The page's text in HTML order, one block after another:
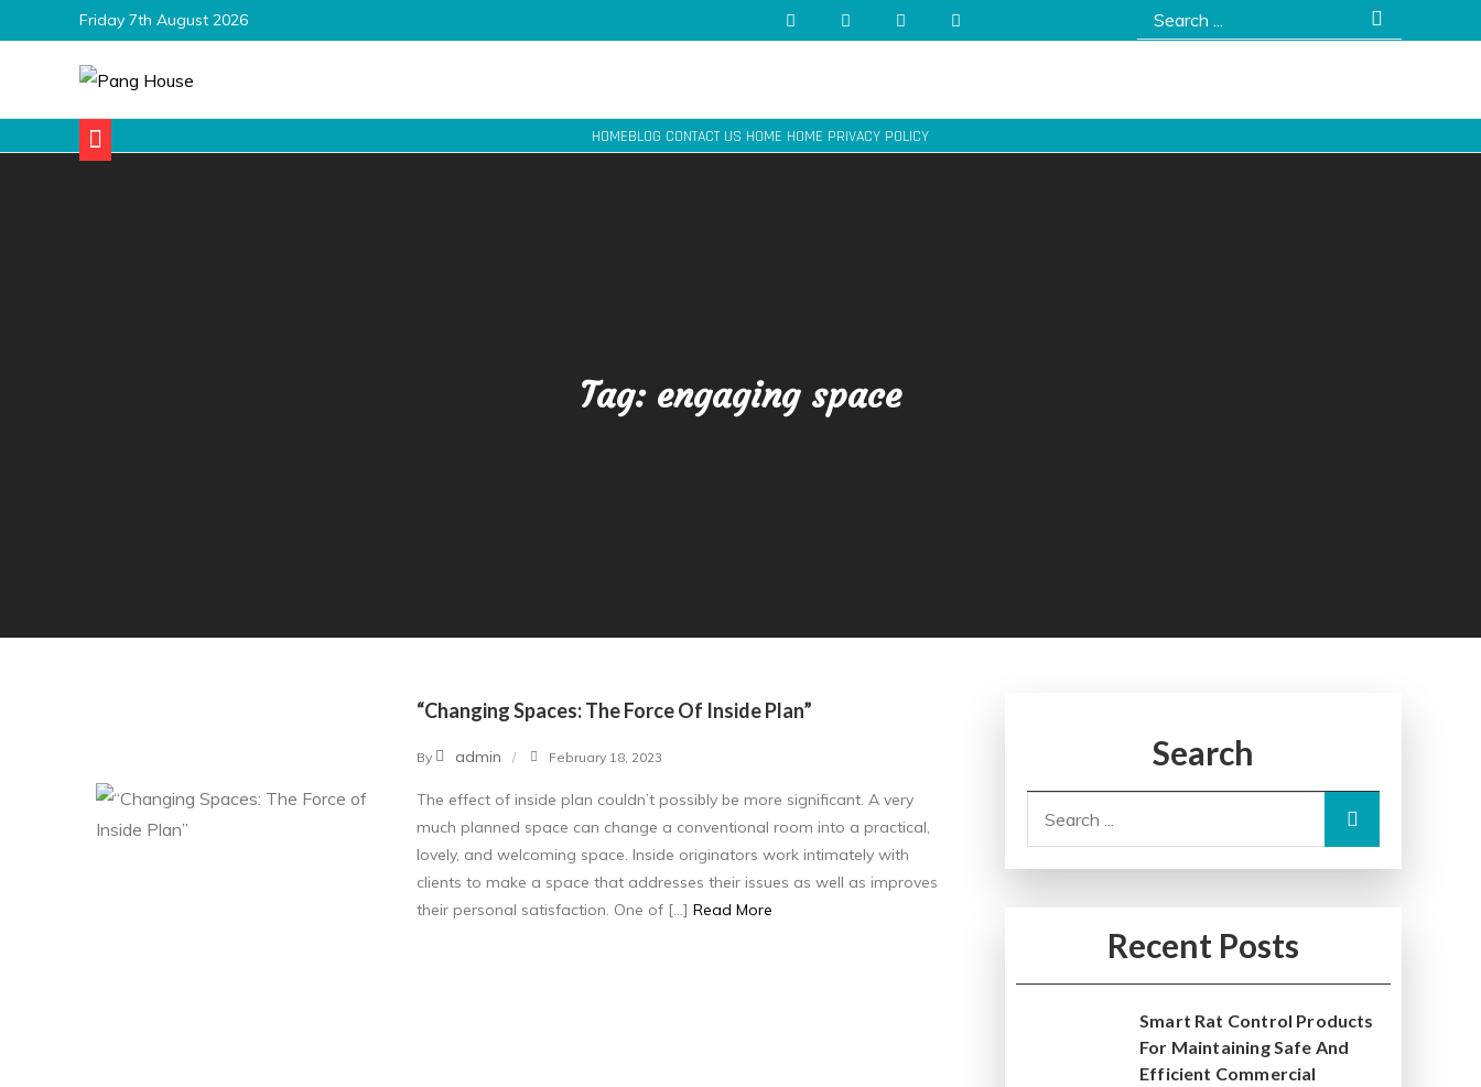
to
Friday 7th August 2026
Search
for:
Pang House
Home Blog
HOMEBLOG CONTACT US HOME HOME PRIVACY POLICY
Tag: engaging space
“Changing Spaces: The Force Of Inside Plan”
By admin February 18, 2023
The effect of inside plan couldn’t possibly be more significant. A very
much planned space can change a conventional room into a practical,
lovely, and welcoming space. Inside originators work intimately with
clients to make a space that addresses their issues as well as improves
their personal satisfaction. One of […] Read More
Search
Recent Posts
Smart Rat Control Products
For Maintaining Safe And
Efficient Commercial